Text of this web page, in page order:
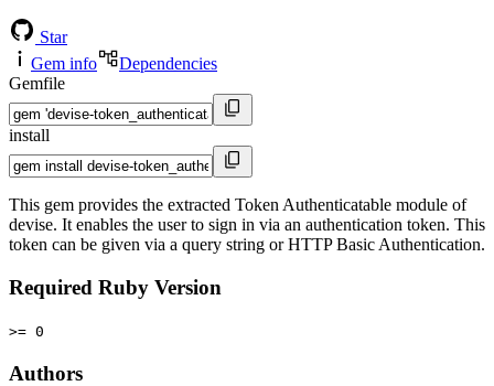
Star
Gem info
Dependencies
Gemfile
install
This gem provides the extracted Token Authenticatable module of
devise. It enables the user to sign in via an authentication token. This
token can be given via a query string or HTTP Basic Authentication.
Required Ruby Version
>= 0
Authors